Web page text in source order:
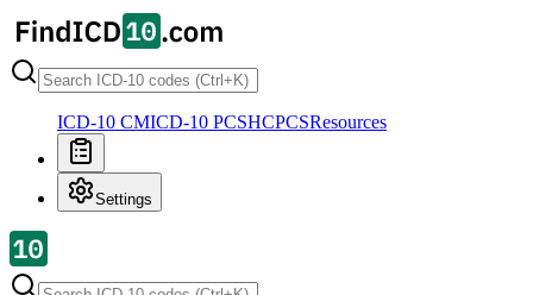
ICD-10 CMICD-10 PCSHCPCSResources
Settings